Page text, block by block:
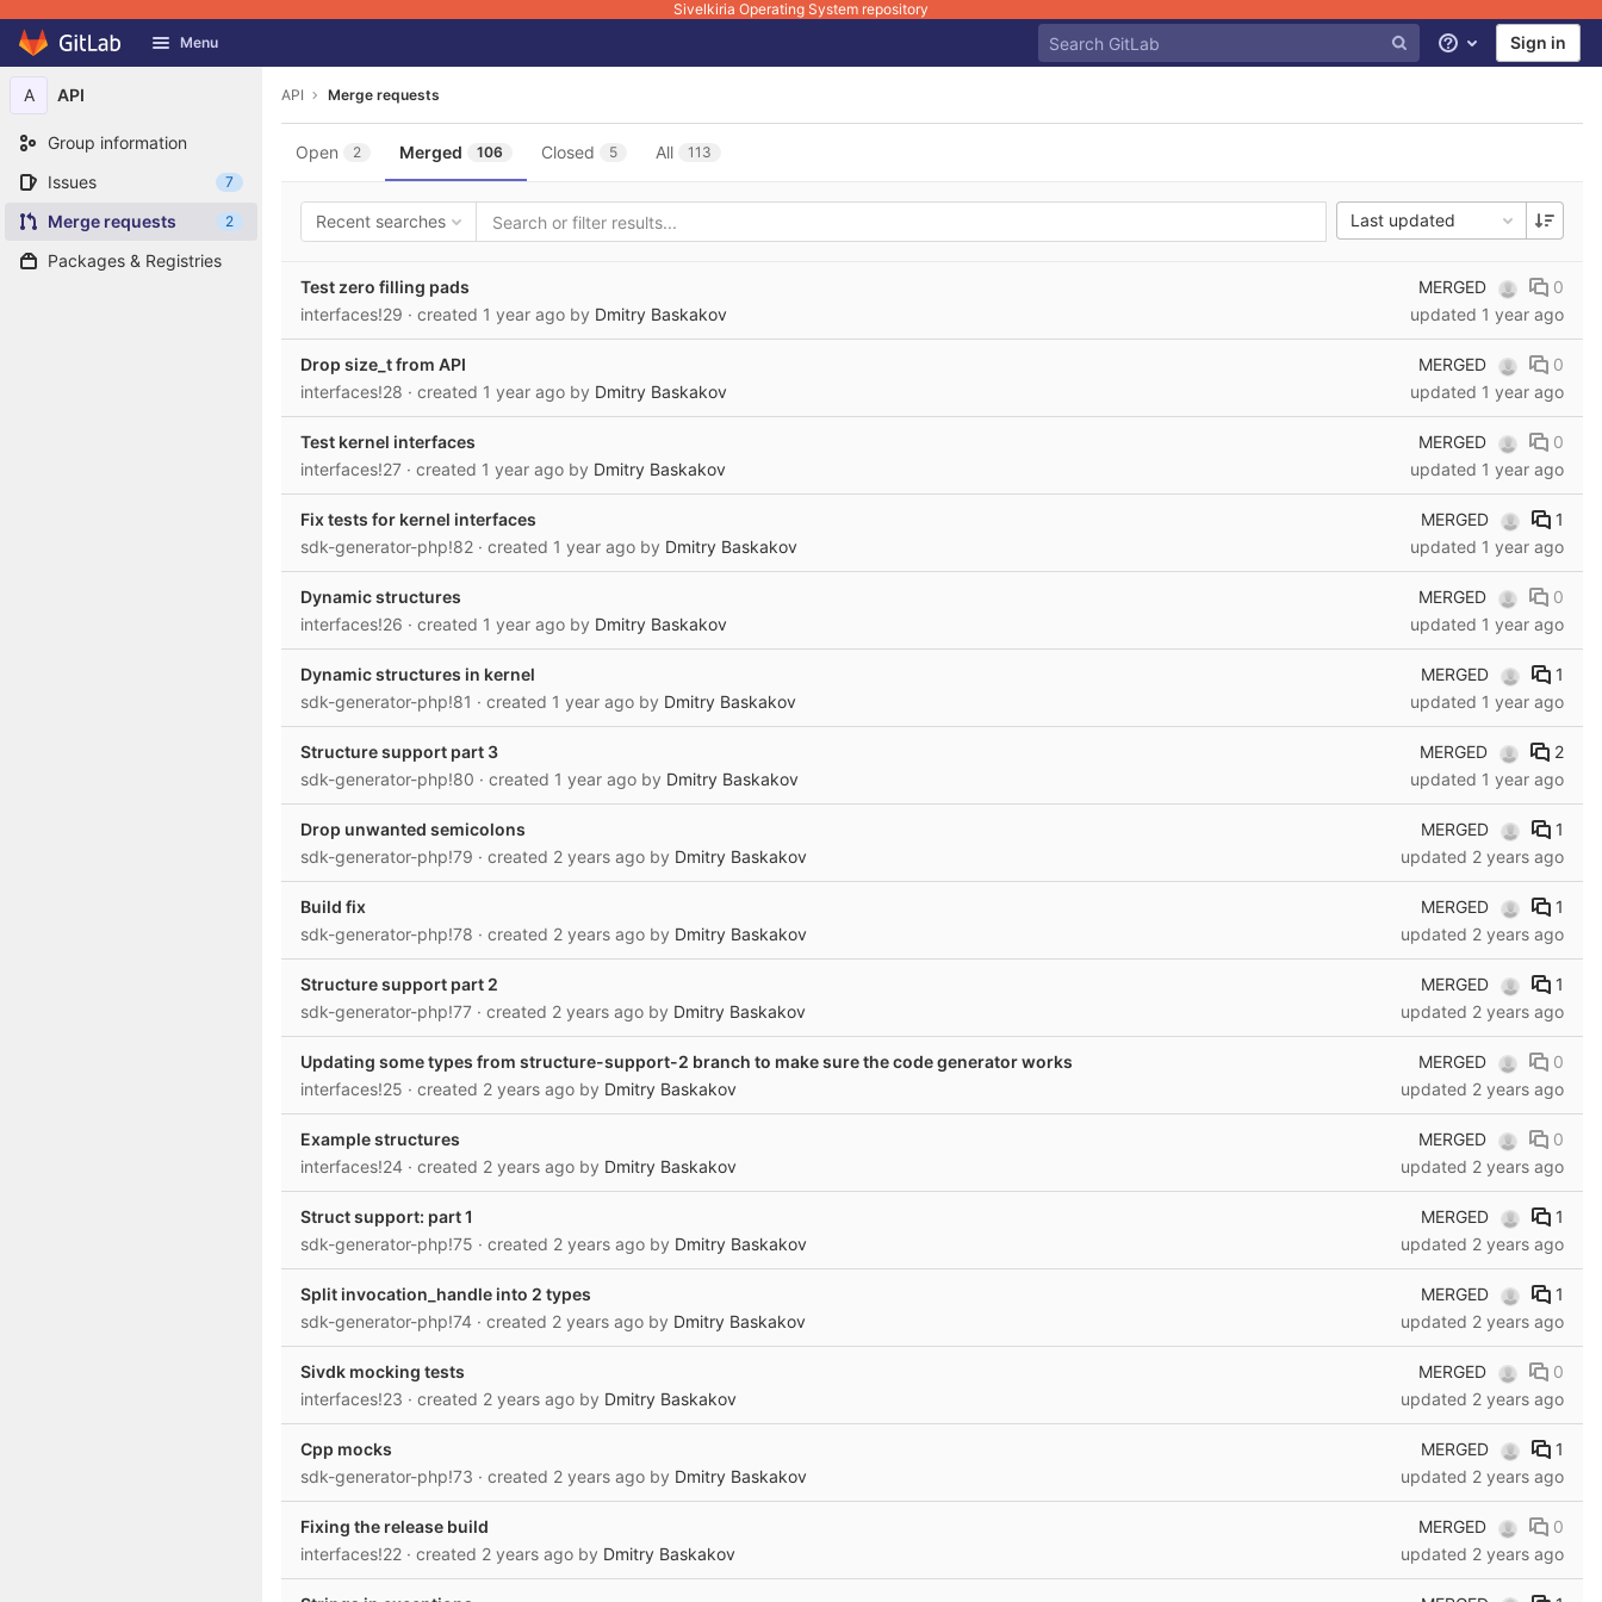
Sivelkiria Operating System repository
Skip to content
GitLab Menu Help Sign in
A API
Group information
Issues
7
Merge requests 2
Packages & Registries
API Merge requests
Open 2 Merged 106 Closed 5 All 113
Recent searches Last updated
Test zero filling pads
interfaces!29 · created 1 year ago by Dmitry Baskakov
MERGED
0
updated 1 year ago
Drop size_t from API
interfaces!28 · created 1 year ago by Dmitry Baskakov
MERGED
0
updated 1 year ago
Test kernel interfaces
interfaces!27 · created 1 year ago by Dmitry Baskakov
MERGED
0
updated 1 year ago
Fix tests for kernel interfaces
sdk-generator-php!82 · created 1 year ago by Dmitry Baskakov
MERGED
1
updated 1 year ago
Dynamic structures
interfaces!26 · created 1 year ago by Dmitry Baskakov
MERGED
0
updated 1 year ago
Dynamic structures in kernel
sdk-generator-php!81 · created 1 year ago by Dmitry Baskakov
MERGED
1
updated 1 year ago
Structure support part 3
sdk-generator-php!80 · created 1 year ago by Dmitry Baskakov
MERGED
2
updated 1 year ago
Drop unwanted semicolons
sdk-generator-php!79 · created 2 years ago by Dmitry Baskakov
MERGED
1
updated 2 years ago
Build fix
sdk-generator-php!78 · created 2 years ago by Dmitry Baskakov
MERGED
1
updated 2 years ago
Structure support part 2
sdk-generator-php!77 · created 2 years ago by Dmitry Baskakov
MERGED
1
updated 2 years ago
Updating some types from structure-support-2 branch to make sure the code generator works
interfaces!25 · created 2 years ago by Dmitry Baskakov
MERGED
0
updated 2 years ago
Example structures
interfaces!24 · created 2 years ago by Dmitry Baskakov
MERGED
0
updated 2 years ago
Struct support: part 1
sdk-generator-php!75 · created 2 years ago by Dmitry Baskakov
MERGED
1
updated 2 years ago
Split invocation_handle into 2 types
sdk-generator-php!74 · created 2 years ago by Dmitry Baskakov
MERGED
1
updated 2 years ago
Sivdk mocking tests
interfaces!23 · created 2 years ago by Dmitry Baskakov
MERGED
0
updated 2 years ago
Cpp mocks
sdk-generator-php!73 · created 2 years ago by Dmitry Baskakov
MERGED
1
updated 2 years ago
Fixing the release build
interfaces!22 · created 2 years ago by Dmitry Baskakov
MERGED
0
updated 2 years ago